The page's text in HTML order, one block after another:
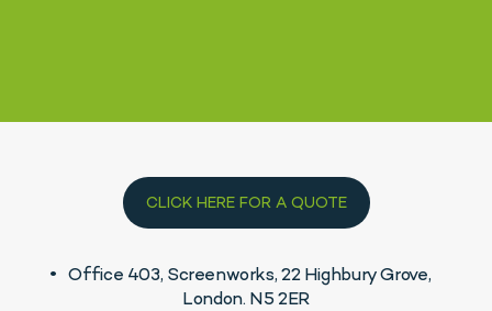
CLICK HERE FOR A QUOTE
Office 403, Screenworks, 22 Highbury Grove,
London. N5 2ER